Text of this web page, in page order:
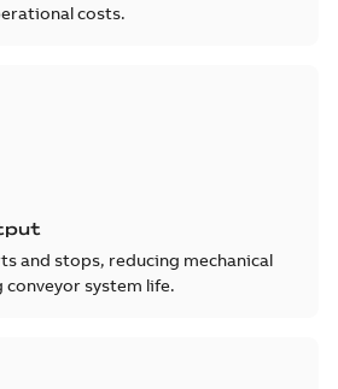
costs.
and stops, reducing mechanical
system life.